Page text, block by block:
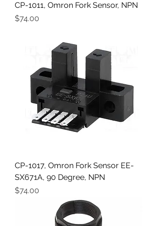
CP-1011, Omron Fork Sensor, NPN
Price
$74.00
CP-1017, Omron Fork Sensor EE-
SX671A, 90 Degree, NPN
Price
$74.00